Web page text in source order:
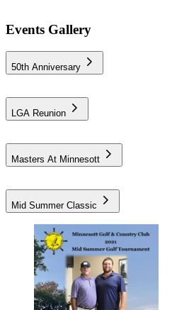
Events Gallery
50th Anniversary
LGA Reunion
Masters At Minnesott
Mid Summer Classic